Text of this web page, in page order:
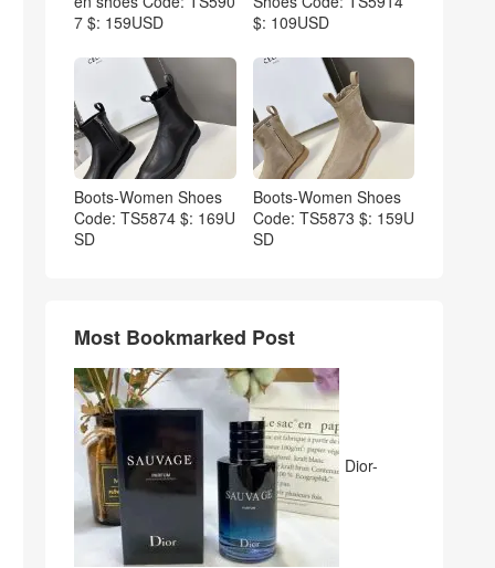
7 $: 159USD
$: 109USD
Boots-Women Shoes
Code: TS5874 $: 169U
SD
Boots-Women Shoes
Code: TS5873 $: 159U
SD
Most Bookmarked Post
Dior-